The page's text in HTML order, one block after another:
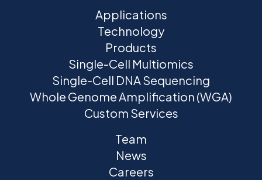
Applications
Technology
Products
Single-Cell Multiomics
Single-Cell DNA Sequencing
Whole Genome Amplification (WGA)
Custom Services
Team
News
Careers